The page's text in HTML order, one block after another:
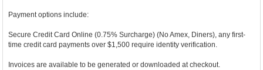
Payment options include:
Secure Credit Card Online (0.75% Surcharge) (No Amex, Diners), any first-
time credit card payments over $1,500 require identity verification.
Invoices are available to be generated or downloaded at checkout.